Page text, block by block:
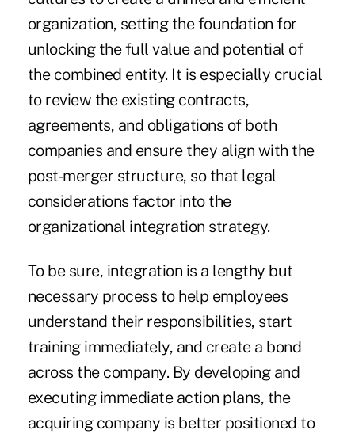
organization, setting the foundation for
unlocking the full value and potential of
the combined entity. It is especially crucial
to review the existing contracts,
agreements, and obligations of both
companies and ensure they align with the
post-merger structure, so that legal
considerations factor into the
organizational integration strategy.
To be sure, integration is a lengthy but
necessary process to help employees
understand their responsibilities, start
training immediately, and create a bond
across the company. By developing and
executing immediate action plans, the
acquiring company is better positioned to